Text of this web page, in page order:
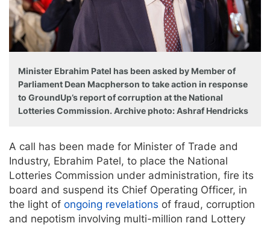
Minister Ebrahim Patel has been asked by Member of
Parliament Dean Macpherson to take action in response
to GroundUp’s report of corruption at the National
Lotteries Commission. Archive photo: Ashraf Hendricks
A call has been made for Minister of Trade and
Industry, Ebrahim Patel, to place the National
Lotteries Commission under administration, fire its
board and suspend its Chief Operating Officer, in
the light of ongoing revelations of fraud, corruption
and nepotism involving multi-million rand Lottery